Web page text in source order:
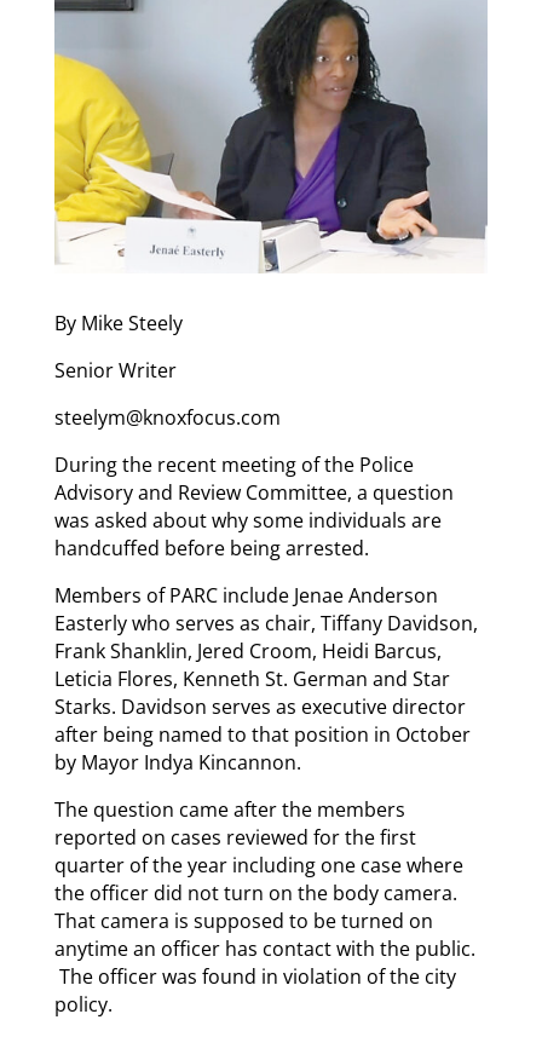
By Mike Steely
Senior Writer
steelym@knoxfocus.com
During the recent meeting of the Police
Advisory and Review Committee, a question
was asked about why some individuals are
handcuffed before being arrested.
Members of PARC include Jenae Anderson
Easterly who serves as chair, Tiffany Davidson,
Frank Shanklin, Jered Croom, Heidi Barcus,
Leticia Flores, Kenneth St. German and Star
Starks. Davidson serves as executive director
after being named to that position in October
by Mayor Indya Kincannon.
The question came after the members
reported on cases reviewed for the first
quarter of the year including one case where
the officer did not turn on the body camera.
That camera is supposed to be turned on
anytime an officer has contact with the public.
The officer was found in violation of the city
policy.